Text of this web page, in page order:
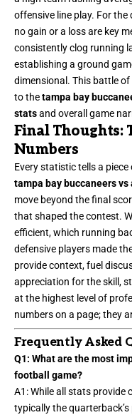
offensive line play. For the
no gain or a loss are key
consistently clog running
establishing a ground
dimensional. This battle
to thetampa bay
statsand overall game
Final Thoughts:
Numbers
Every statistic tells a
tampa bay buccaneers
move beyond the final
that shaped the contest.
efficient, which running
defensive players made
provide context, fuel
appreciation for the skill,
at the highest level of
numbers on a page; they
Frequently Asked
Q1: What are the most
football game?
A1: While all stats provide
typically the